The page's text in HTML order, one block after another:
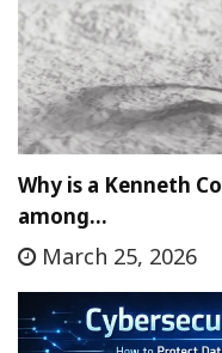
Why is a Kenneth
among…
March 25, 2026